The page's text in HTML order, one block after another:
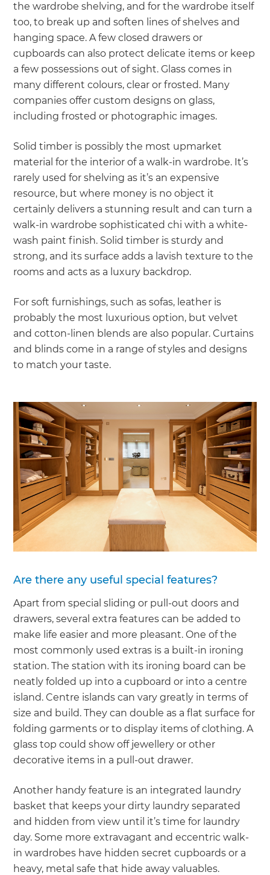
the wardrobe shelving, and for the wardrobe itself
too, to break up and soften lines of shelves and
hanging space. A few closed drawers or
cupboards can also protect delicate items or keep
a few possessions out of sight. Glass comes in
many different colours, clear or frosted. Many
companies offer custom designs on glass,
including frosted or photographic images.
Solid timber is possibly the most upmarket
material for the interior of a walk-in wardrobe. It’s
rarely used for shelving as it’s an expensive
resource, but where money is no object it
certainly delivers a stunning result and can turn a
walk-in wardrobe sophisticated chi with a white-
wash paint finish. Solid timber is sturdy and
strong, and its surface adds a lavish texture to the
rooms and acts as a luxury backdrop.
For soft furnishings, such as sofas, leather is
probably the most luxurious option, but velvet
and cotton-linen blends are also popular. Curtains
and blinds come in a range of styles and designs
to match your taste.
Are there any useful special features?
Apart from special sliding or pull-out doors and
drawers, several extra features can be added to
make life easier and more pleasant. One of the
most commonly used extras is a built-in ironing
station. The station with its ironing board can be
neatly folded up into a cupboard or into a centre
island. Centre islands can vary greatly in terms of
size and build. They can double as a flat surface for
folding garments or to display items of clothing. A
glass top could show off jewellery or other
decorative items in a pull-out drawer.
Another handy feature is an integrated laundry
basket that keeps your dirty laundry separated
and hidden from view until it’s time for laundry
day. Some more extravagant and eccentric walk-
in wardrobes have hidden secret cupboards or a
heavy, metal safe that hide away valuables.